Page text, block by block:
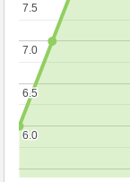
6.0
6.0
6.5
6.5
7.0
7.0
7.5
7.5